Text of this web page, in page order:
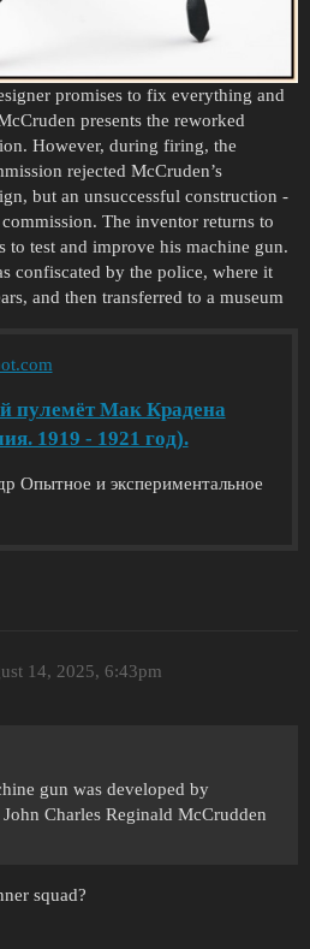
promises to fix everything and
presents the reworked
However, during firing, the
rejected McCruden’s
but an unsuccessful construction -
The inventor returns to
to test and improve his machine gun.
confiscated by the police, where it
and then transferred to a museum
пулемёт Мак Крадена
1919 - 1921 год).
Опытное и экспериментальное
14, 2025, 6:43pm
gun was developed by
Charles Reginald McCrudden
squad?